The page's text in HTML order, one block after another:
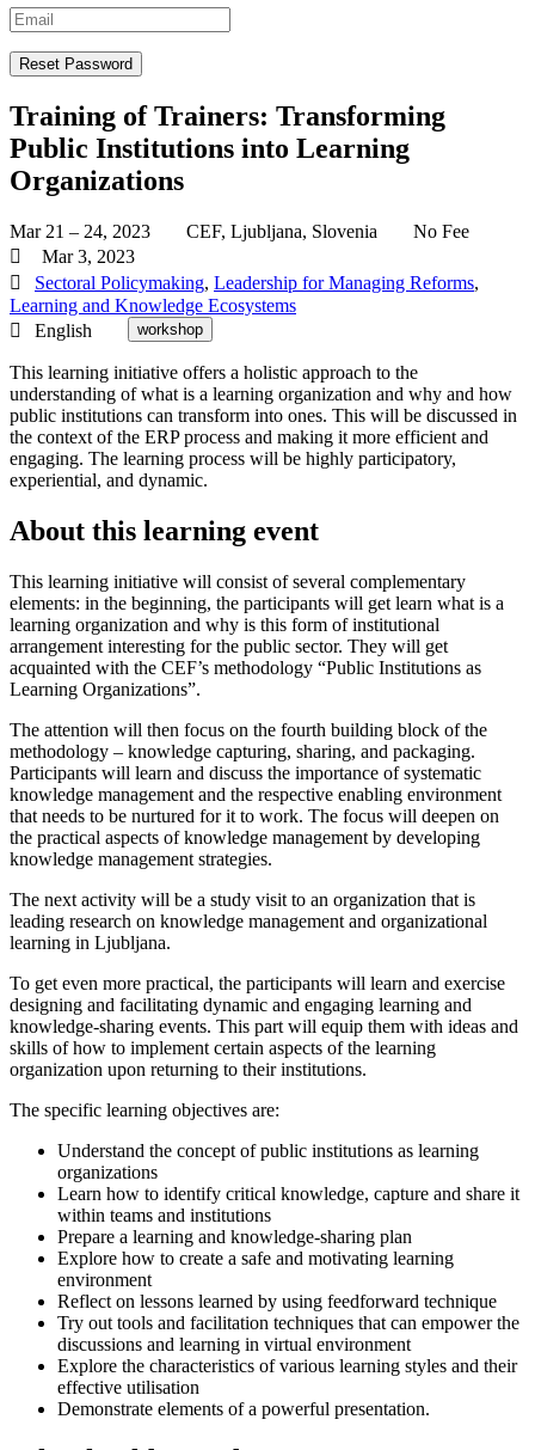
Training of Trainers: Transforming
Public Institutions into Learning
Organizations
Mar 21 – 24, 2023 CEF, Ljubljana, Slovenia
No Fee
Mar 3, 2023
Sectoral Policymaking, Leadership for Managing Reforms,
Learning and Knowledge Ecosystems
English
workshop
This learning initiative offers a holistic approach to the
understanding of what is a learning organization and why and how
public institutions can transform into ones. This will be discussed in
the context of the ERP process and making it more efficient and
engaging. The learning process will be highly participatory,
experiential, and dynamic.
About this learning event
This learning initiative will consist of several complementary
elements: in the beginning, the participants will get learn what is a
learning organization and why is this form of institutional
arrangement interesting for the public sector. They will get
acquainted with the CEF’s methodology “Public Institutions as
Learning Organizations”.
The attention will then focus on the fourth building block of the
methodology – knowledge capturing, sharing, and packaging.
Participants will learn and discuss the importance of systematic
knowledge management and the respective enabling environment
that needs to be nurtured for it to work. The focus will deepen on
the practical aspects of knowledge management by developing
knowledge management strategies.
The next activity will be a study visit to an organization that is
leading research on knowledge management and organizational
learning in Ljubljana.
To get even more practical, the participants will learn and exercise
designing and facilitating dynamic and engaging learning and
knowledge-sharing events. This part will equip them with ideas and
skills of how to implement certain aspects of the learning
organization upon returning to their institutions.
The specific learning objectives are:
Understand the concept of public institutions as learning
organizations
Learn how to identify critical knowledge, capture and share it
within teams and institutions
Prepare a learning and knowledge-sharing plan
Explore how to create a safe and motivating learning
environment
Reflect on lessons learned by using feedforward technique
Try out tools and facilitation techniques that can empower the
discussions and learning in virtual environment
Explore the characteristics of various learning styles and their
effective utilisation
Demonstrate elements of a powerful presentation.